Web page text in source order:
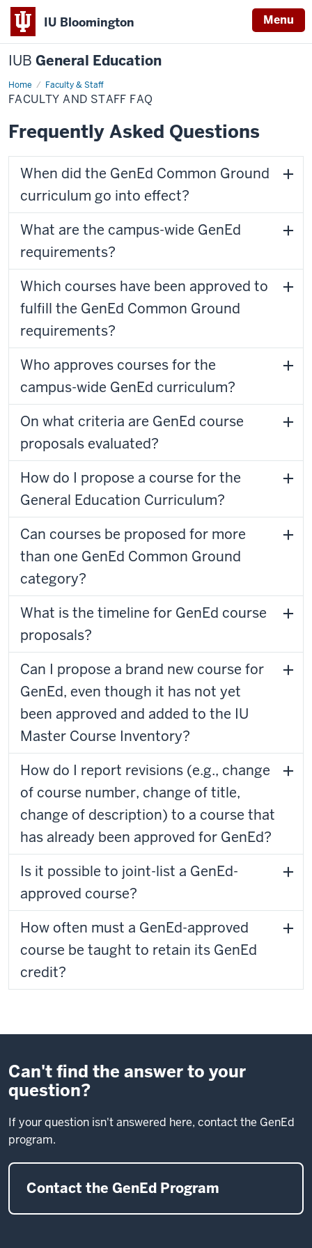
IU Bloomington Menu
IUB General Education
Home Faculty & Staff
Faculty
and
Staff
FACULTY AND STAFF FAQ
Frequently Asked Questions
When did the GenEd Common Ground
curriculum go into effect?
What are the campus-wide GenEd
requirements?
Which courses have been approved to
fulfill the GenEd Common Ground
requirements?
Who approves courses for the
campus-wide GenEd curriculum?
On what criteria are GenEd course
proposals evaluated?
How do I propose a course for the
General Education Curriculum?
Can courses be proposed for more
than one GenEd Common Ground
category?
What is the timeline for GenEd course
proposals?
Can I propose a brand new course for
GenEd, even though it has not yet
been approved and added to the IU
Master Course Inventory?
How do I report revisions (e.g., change
of course number, change of title,
change of description) to a course that
has already been approved for GenEd?
Is it possible to joint-list a GenEd-
approved course?
How often must a GenEd-approved
course be taught to retain its GenEd
credit?
Can't find the answer to your
question?
If your question isn't answered here, contact the GenEd
program.
Contact the GenEd Program